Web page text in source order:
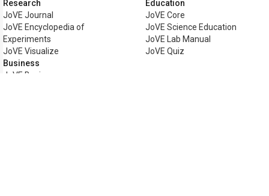
Research
JoVE Journal
JoVE Encyclopedia of
Experiments
JoVE Visualize
Business
JoVE Business
Education
JoVE Core
JoVE Science Education
JoVE Lab Manual
JoVE Quiz